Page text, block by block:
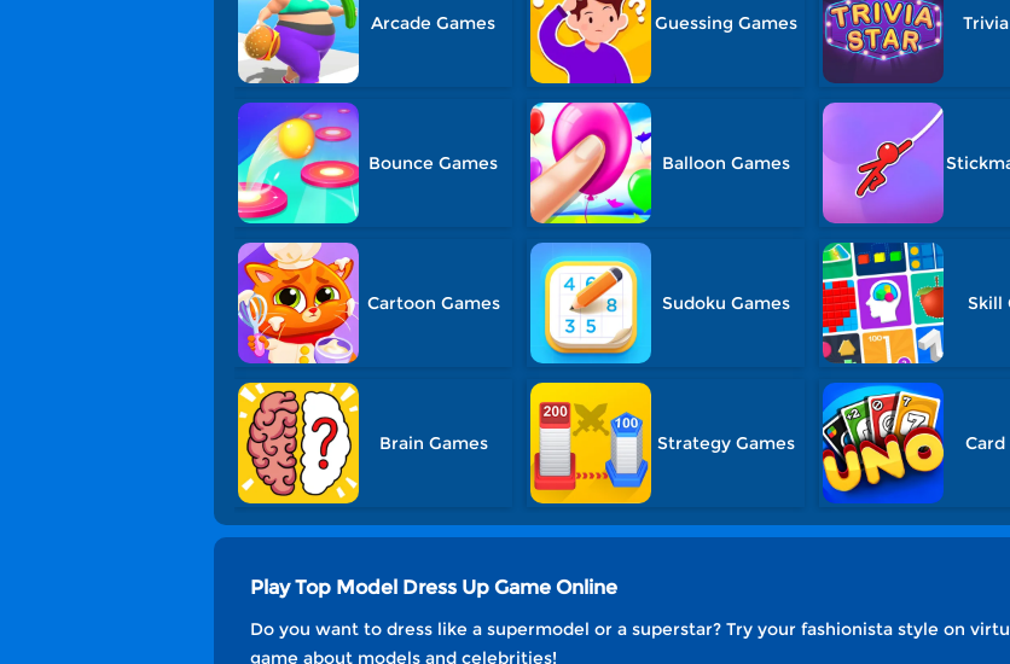
Arcade Games Guessing Games
Bounce Games Balloon Games
Cartoon Games Sudoku Games Skill
Brain Games Strategy Games Card
Play Top Model Dress Up Game Online
Do you want to dress like a supermodel or a superstar? Try your fashionista style on
game about models and celebrities!